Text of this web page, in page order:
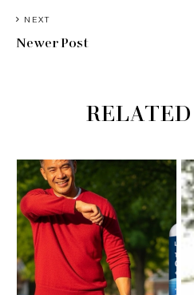
NEXT
Newer Post